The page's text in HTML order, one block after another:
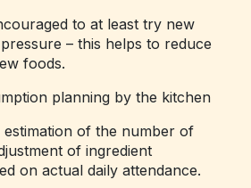
to at least try new
– this helps to reduce
foods.
planning by the kitchen
of the number of
of ingredient
on actual daily attendance.